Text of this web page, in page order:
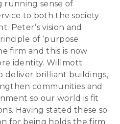
running sense of
to both the society
Peter’s vision and
of ‘purpose
firm and this is now
identity. Willmott
deliver brilliant buildings,
communities and
so our world is fit
Having stated these so
for being holds the firm